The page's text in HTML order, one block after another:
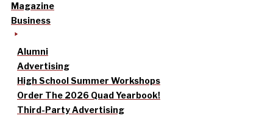
Magazine
Business
Alumni
Advertising
High School Summer Workshops
Order The 2026 Quad Yearbook!
Third-Party Advertising